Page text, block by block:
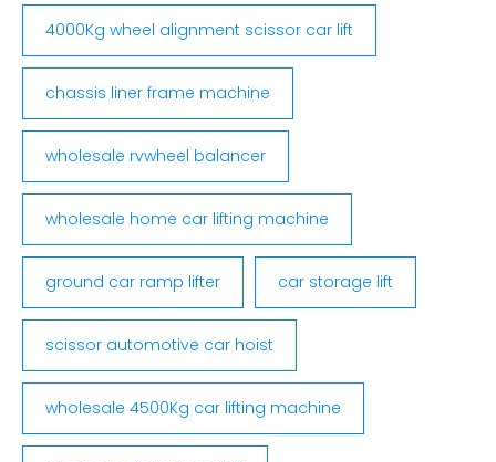
4000Kg wheel alignment scissor car lift
chassis liner frame machine
wholesale rvwheel balancer
wholesale home car lifting machine
ground car ramp lifter car storage lift
scissor automotive car hoist
wholesale 4500Kg car lifting machine